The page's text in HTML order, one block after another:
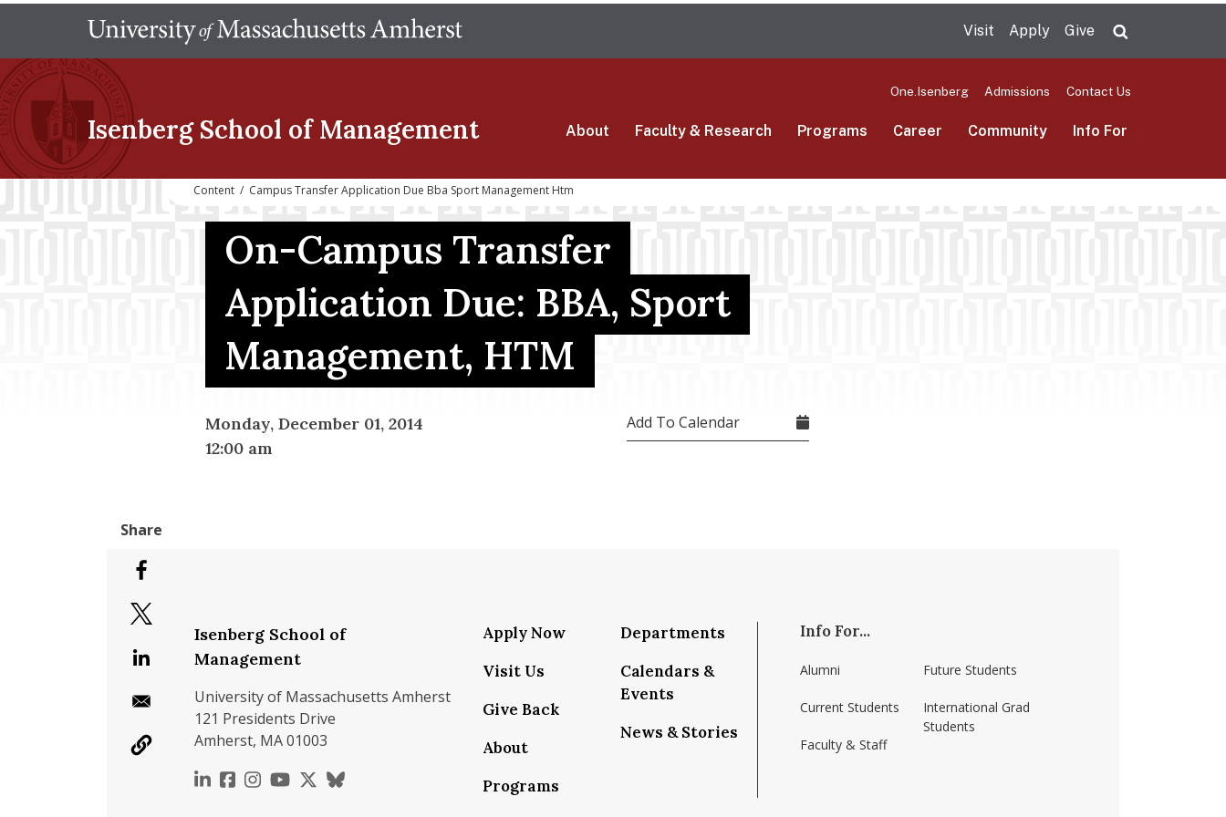
main
Visit Apply Give
Isenberg School of Management
One.Isenberg Admissions Contact Us
About Faculty & Research Programs Career Community Info For
Content / Campus Transfer Application Due Bba Sport Management Htm
On-Campus Transfer
Application Due: BBA, Sport
Management, HTM
Monday, December 01, 2014
12:00 am
Add To Calendar
Isenberg School of
Management
University of Massachusetts Amherst
121 Presidents Drive
Amherst, MA 01003
https://www.linkedin.com/school/isenberg-school-of-management-umass-amherst/
https://www.facebook.com/isenbergumass
https://www.instagram.com/isenbergumass
https://www.youtube.com/IsenbergUMass
https://x.com/Isenbergumass
https://bsky.app/profile/isenbergumass.bsky.social
Apply Now
Visit Us
Give Back
About
Programs
Departments
Calendars &
Events
News & Stories
Info For...
Alumni
Current Students
Faculty & Staff
Future Students
International Grad
Students